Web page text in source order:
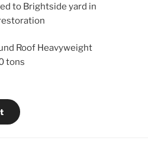
to Brightside yard in
Roof Heavyweight
tons